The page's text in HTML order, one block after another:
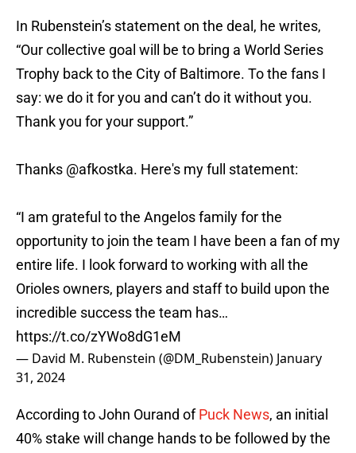
In Rubenstein’s statement on the deal, he writes,
“Our collective goal will be to bring a World Series
Trophy back to the City of Baltimore. To the fans I
say: we do it for you and can’t do it without you.
Thank you for your support.”
Thanks @afkostka. Here's my full statement:
“I am grateful to the Angelos family for the
opportunity to join the team I have been a fan of my
entire life. I look forward to working with all the
Orioles owners, players and staff to build upon the
incredible success the team has…
https://t.co/zYWo8dG1eM
— David M. Rubenstein (@DM_Rubenstein) January
31, 2024
According to John Ourand ofPuck News, an initial
40% stake will change hands to be followed by the